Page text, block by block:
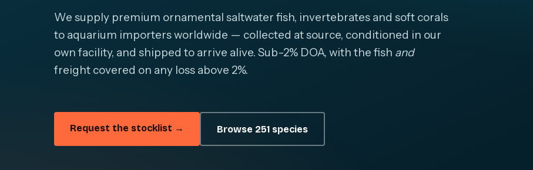
We supply premium ornamental saltwater fish, invertebrates and soft corals
to aquarium importers worldwide — collected at source, conditioned in our
own facility, and shipped to arrive alive. Sub-2% DOA, with the fish and
freight covered on any loss above 2%.
Request the stocklist → Browse 251 species